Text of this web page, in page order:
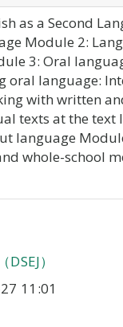
as a Second
Module 2:
3: Oral
oral language:
with written
texts at the text
language
whole-school
）
11:01